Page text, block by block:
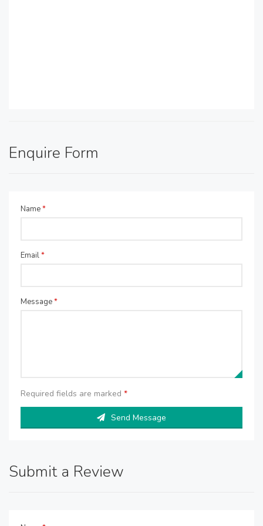
Enquire Form
Name*
Email*
Message*
Required fields are marked *
Send Message
Submit a Review